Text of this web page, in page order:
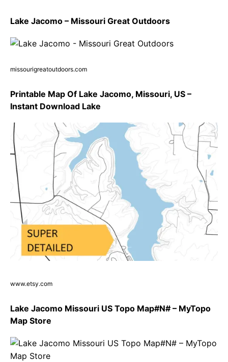
Lake Jacomo – Missouri Great Outdoors
missourigreatoutdoors.com
Printable Map Of Lake Jacomo, Missouri, US –
Instant Download Lake
www.etsy.com
Lake Jacomo Missouri US Topo Map#N# – MyTopo
Map Store